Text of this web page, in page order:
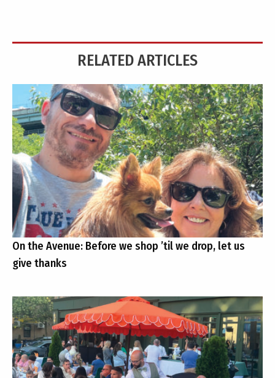
RELATED ARTICLES
On the Avenue: Before we shop ’til we drop, let us
give thanks